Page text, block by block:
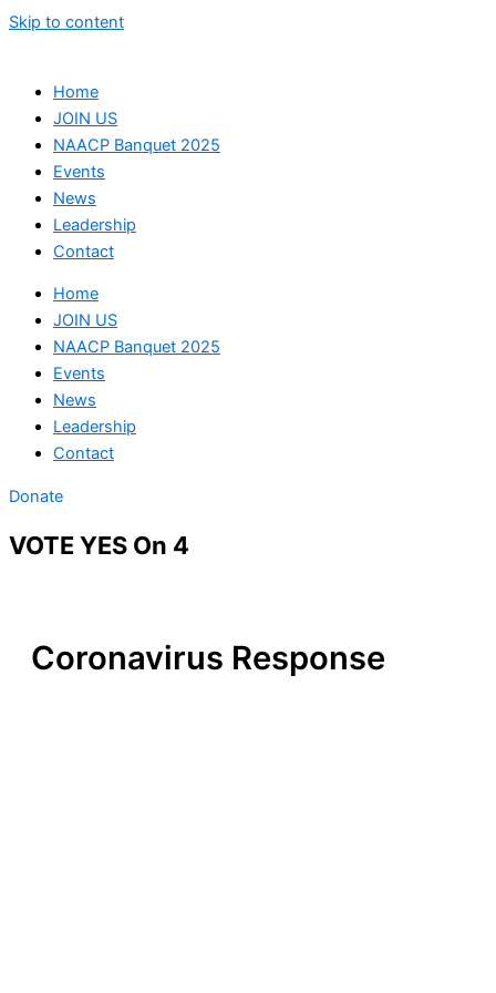
Skip to content
Home
JOIN US
NAACP Banquet 2025
Events
News
Leadership
Contact
Home
JOIN US
NAACP Banquet 2025
Events
News
Leadership
Contact
Donate
VOTE YES On 4
Coronavirus Response